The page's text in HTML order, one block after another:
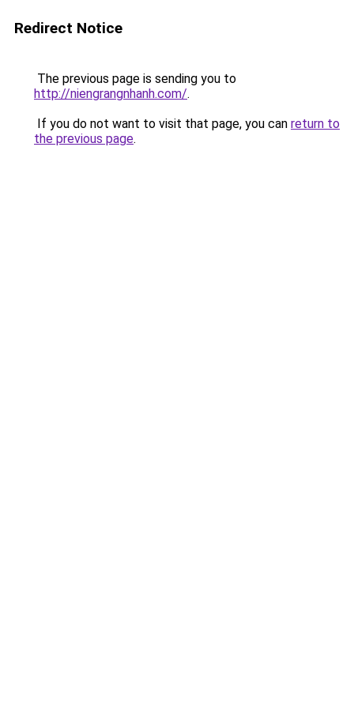
Redirect Notice
The previous page is sending you to
http://niengrangnhanh.com/.
If you do not want to visit that page, you can return to
the previous page.